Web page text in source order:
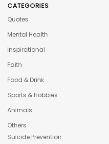
CATEGORIES
Quotes
Mental Health
Inspirational
Faith
Food & Drink
Sports & Hobbies
Animals
Others
Suicide Prevention